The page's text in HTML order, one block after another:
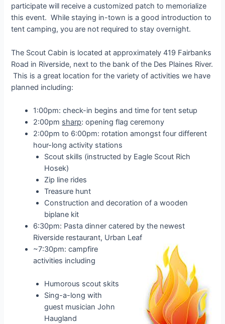
participate will receive a customized patch to memorialize
this event. While staying in-town is a good introduction to
tent camping, you are not required to stay overnight.
The Scout Cabin is located at approximately 419 Fairbanks
Road in Riverside, next to the bank of the Des Plaines River.
This is a great location for the variety of activities we have
planned including:
1:00pm: check-in begins and time for tent setup
2:00pm sharp: opening flag ceremony
2:00pm to 6:00pm: rotation amongst four different
hour-long activity stations
Scout skills (instructed by Eagle Scout Rich
Hosek)
Zip line rides
Treasure hunt
Construction and decoration of a wooden
biplane kit
6:30pm: Pasta dinner catered by the newest
Riverside restaurant, Urban Leaf
~7:30pm: campfire
activities including
Humorous scout skits
Sing-a-long with
guest musician John
Haugland